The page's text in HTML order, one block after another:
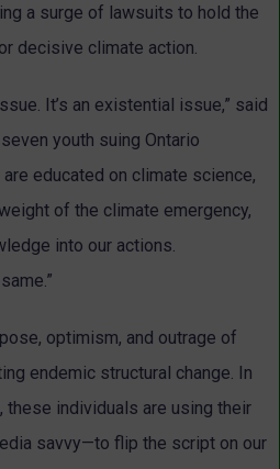
a surge of lawsuits to hold the
decisive climate action.
It’s an existential issue,” said
youth suing Ontario
are educated on climate science,
of the climate emergency,
into our actions.
optimism, and outrage of
endemic structural change. In
individuals are using their
savvy—to flip the script on our